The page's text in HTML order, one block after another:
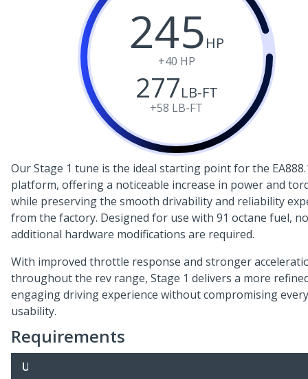
245HP
+40 HP
277LB-FT
+58 LB-FT
Our Stage 1 tune is the ideal starting point for the
platform, offering a noticeable increase in power and
while preserving the smooth drivability and reliability
from the factory. Designed for use with 91 octane fuel, no
additional hardware modifications are required.
With improved throttle response and stronger
throughout the rev range, Stage 1 delivers a more
engaging driving experience without compromising
usability.
Requirements
U